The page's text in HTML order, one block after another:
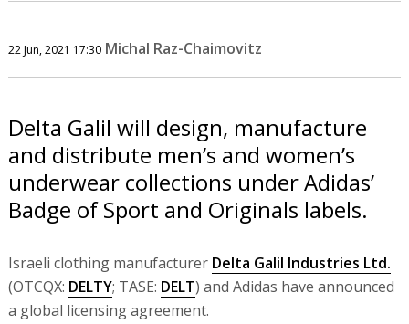
22 Jun, 2021 17:30 Michal Raz-Chaimovitz
Delta Galil will design, manufacture
and distribute men’s and women’s
underwear collections under Adidas’
Badge of Sport and Originals labels.
Israeli clothing manufacturer Delta Galil Industries Ltd.
(OTCQX: DELTY; TASE: DELT) and Adidas have announced
a global licensing agreement.